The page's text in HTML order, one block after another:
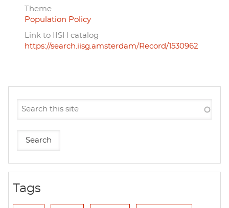
Theme
Population Policy
Link to IISH catalog
https://search.iisg.amsterdam/Record/1530962
Tags